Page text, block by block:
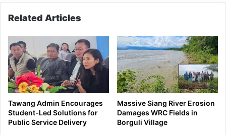
Related Articles
Tawang Admin Encourages
Student-Led Solutions for
Public Service Delivery
Massive Siang River Erosion
Damages WRC Fields in
Borguli Village